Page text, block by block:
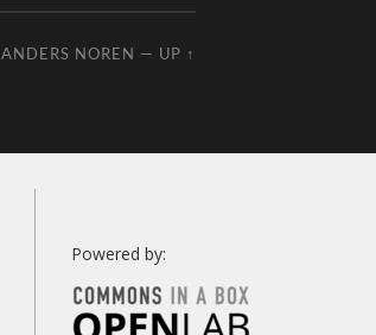
ANDERS NOREN — UP ↑
Powered by: